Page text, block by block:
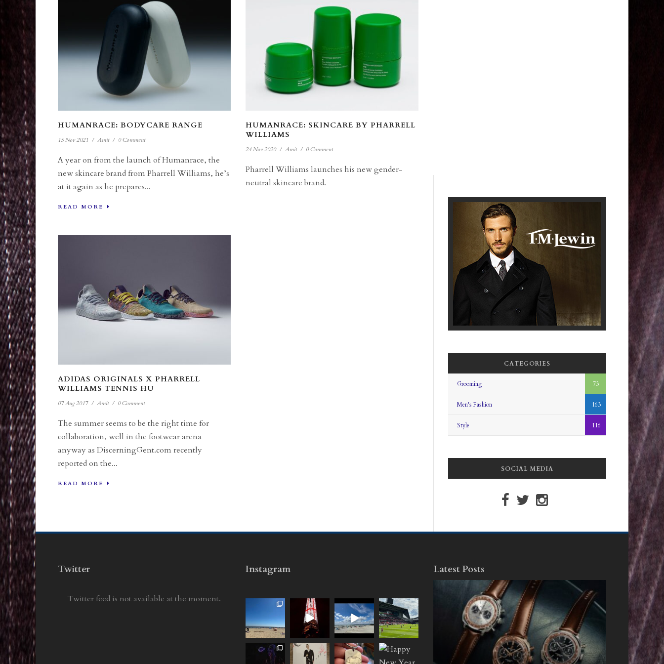
HUMANRACE: BODYCARE RANGE
15 Nov 2021 / Amit / 0 Comment
A year on from the launch of Humanrace, the
new skincare brand from Pharrell Williams, he’s
at it again as he prepares...
READ MORE
HUMANRACE: SKINCARE BY PHARRELL
WILLIAMS
24 Nov 2020 / Amit / 0 Comment
Pharrell Williams launches his new gender-
neutral skincare brand.
ADIDAS ORIGINALS X PHARRELL
WILLIAMS TENNIS HU
07 Aug 2017 / Amit / 0 Comment
The summer seems to be the right time for
collaboration, well in the footwear arena
anyway as DiscerningGent.com recently
reported on the...
READ MORE
CATEGORIES
Grooming 73
Men's Fashion 163
Style 116
SOCIAL MEDIA
Twitter
Twitter feed is not available at the moment.
Instagram Latest Posts